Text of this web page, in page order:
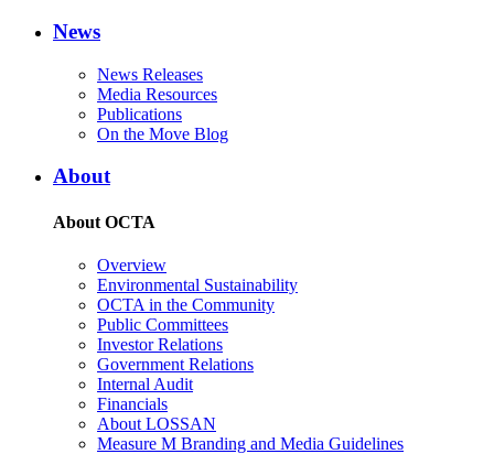
News
News Releases
Media Resources
Publications
On the Move Blog
About
About OCTA
Overview
Environmental Sustainability
OCTA in the Community
Public Committees
Investor Relations
Government Relations
Internal Audit
Financials
About LOSSAN
Measure M Branding and Media Guidelines